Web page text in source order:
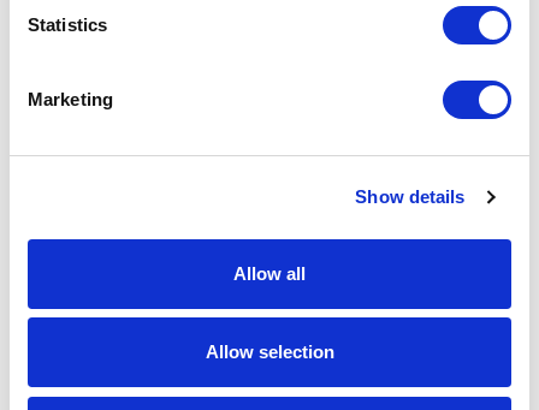
Statistics
Marketing
Show details
Allow all
Allow selection
Code
Origin
Material
PVC